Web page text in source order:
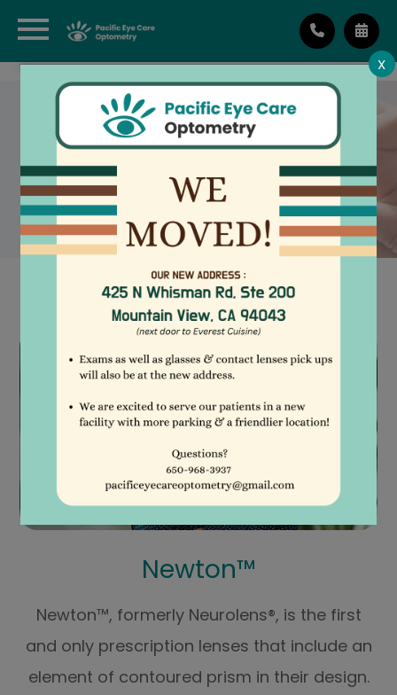
NEWTON
Newton™
Newton™, formerly Neurolens®, is the first
and only prescription lenses that include an
element of contoured prism in their design.
X